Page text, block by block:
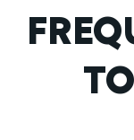
Skip product